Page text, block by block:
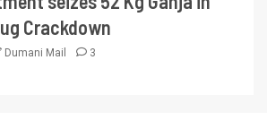
Crackdown
Dumani Mail 3